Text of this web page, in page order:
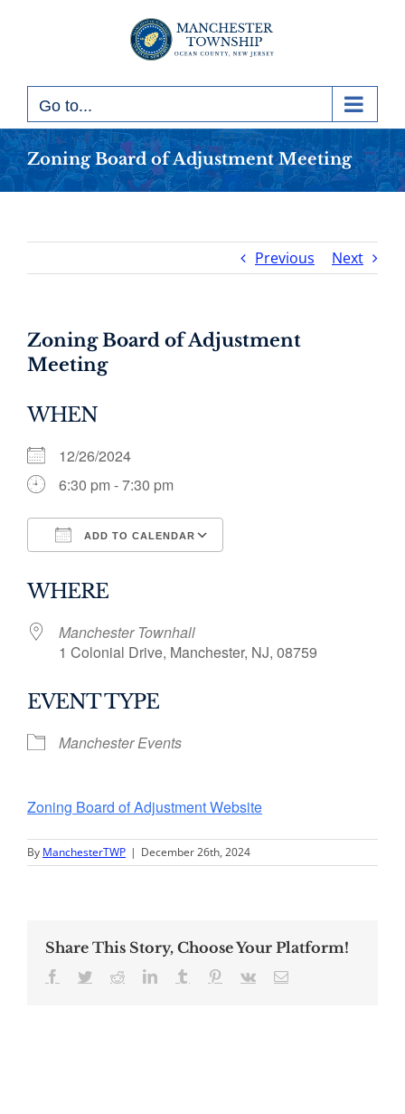
Go to...
Zoning Board of Adjustment Meeting
Previous Next
Zoning Board of Adjustment
Meeting
WHEN
12/26/2024
6:30 pm - 7:30 pm
ADD TO CALENDAR
WHERE
Manchester Townhall
1 Colonial Drive, Manchester, NJ, 08759
EVENT TYPE
Manchester Events
Zoning Board of Adjustment Website
By ManchesterTWP | December 26th, 2024
Share This Story, Choose Your Platform!
Facebook
TwitterRedditLinkedInTumblr Pinterest
Vk Email